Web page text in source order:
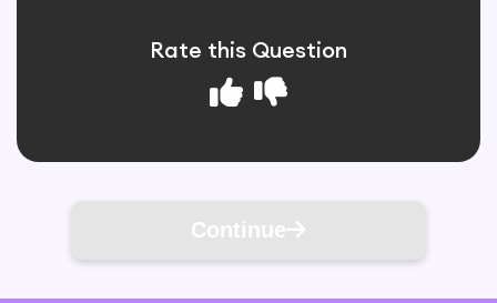
Rate this Question
Continue